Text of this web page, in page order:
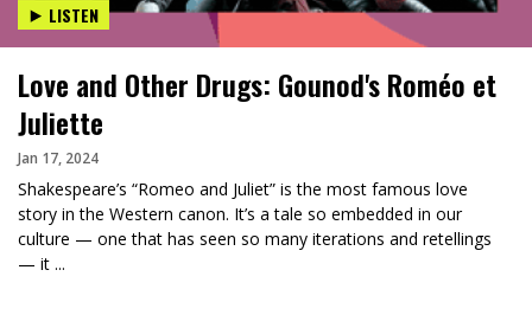
LISTEN
Love and Other Drugs: Gounod's Roméo et
Juliette
Jan 17, 2024
Shakespeare’s “Romeo and Juliet” is the most famous love
story in the Western canon. It’s a tale so embedded in our
culture — one that has seen so many iterations and retellings
— it ...